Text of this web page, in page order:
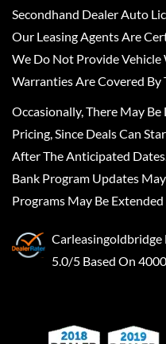
Secondhand Dealer Auto
Our Leasing Agents Are
We Do Not Provide Vehicle
Warranties Are Covered By
Occasionally, There May
Pricing, Since Deals Can
After The Anticipated
Bank Program Updates
Programs May Be
Carleasingoldbridge
5.0/5 Based On